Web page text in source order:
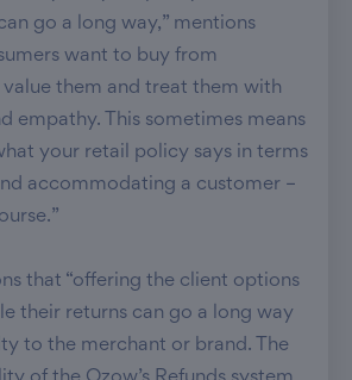
go a long way,” mentions
want to buy from
them and treat them with
empathy. This sometimes means
your retail policy says in terms
accommodating a customer –
that “offering the client options
their returns can go a long way
to the merchant or brand. The